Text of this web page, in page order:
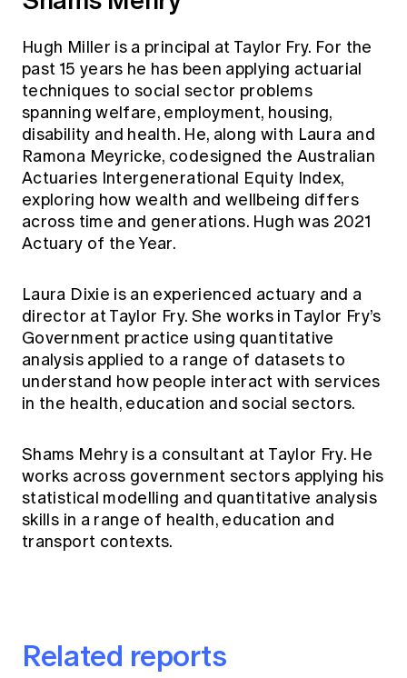
Hugh Miller is a principal at Taylor Fry. For the
past 15 years he has been applying actuarial
techniques to social sector problems
spanning welfare, employment, housing,
disability and health. He, along with Laura and
Ramona Meyricke, codesigned the Australian
Actuaries Intergenerational Equity Index,
exploring how wealth and wellbeing differs
across time and generations. Hugh was 2021
Actuary of the Year.
Laura Dixie is an experienced actuary and a
director at Taylor Fry. She works in Taylor Fry’s
Government practice using quantitative
analysis applied to a range of datasets to
understand how people interact with services
in the health, education and social sectors.
Shams Mehry is a consultant at Taylor Fry. He
works across government sectors applying his
statistical modelling and quantitative analysis
skills in a range of health, education and
transport contexts.
Related reports